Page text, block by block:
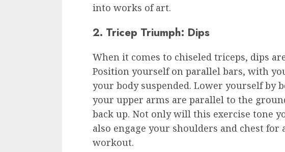
into works of art.
2. Tricep Triumph: Dips
When it comes to chiseled triceps, dips
Position yourself on parallel bars, with
your body suspended. Lower yourself by
your upper arms are parallel to the
back up. Not only will this exercise tone
also engage your shoulders and chest for
workout.